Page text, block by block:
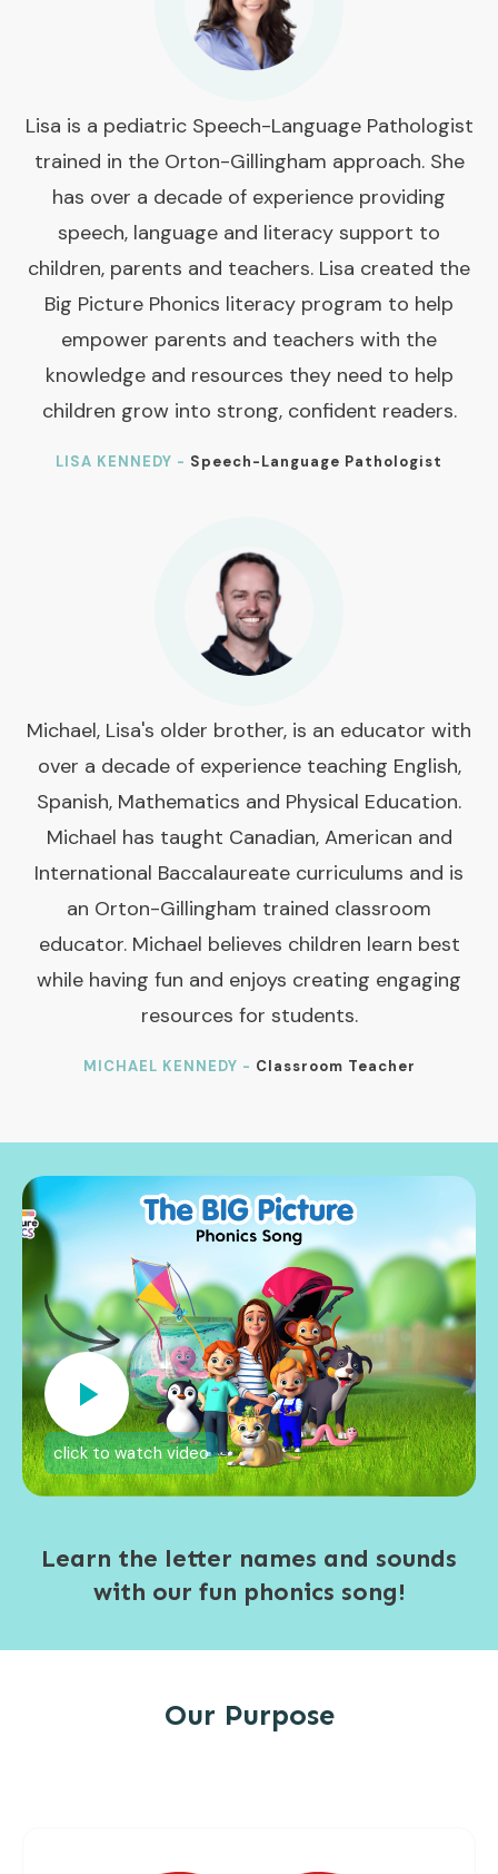
Lisa is a pediatric Speech-Language Pathologist
trained in the Orton-Gillingham approach. She
has over a decade of experience providing
speech, language and literacy support to
children, parents and teachers. Lisa created the
Big Picture Phonics literacy program to help
empower parents and teachers with the
knowledge and resources they need to help
children grow into strong, confident readers.
LISA KENNEDY - Speech-Language Pathologist
Michael, Lisa's older brother, is an educator with
over a decade of experience teaching English,
Spanish, Mathematics and Physical Education.
Michael has taught Canadian, American and
International Baccalaureate curriculums and is
an Orton-Gillingham trained classroom
educator. Michael believes children learn best
while having fun and enjoys creating engaging
resources for students.
MICHAEL KENNEDY - Classroom Teacher
click to watch video
Learn the letter names and sounds
with our fun phonics song!
Our Purpose